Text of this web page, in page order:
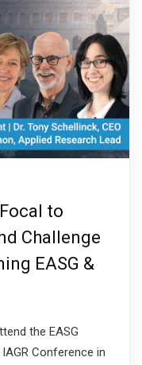
to
Challenge
EASG &
the EASG
Conference in